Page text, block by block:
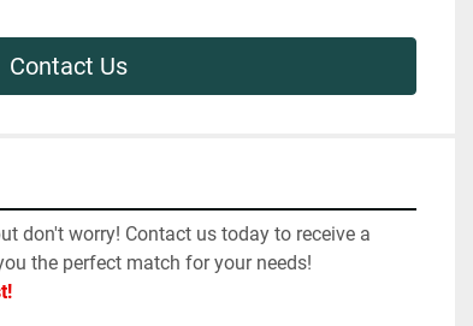
Contact Us
don't worry! Contact us today to receive a
the perfect match for your needs!